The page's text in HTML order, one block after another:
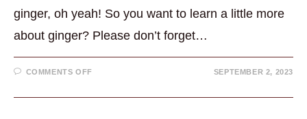
ginger, oh yeah! So you want to learn a little more
about ginger? Please don’t forget…
COMMENTS OFFON
MODERN
SEPTEMBER 2, 2023